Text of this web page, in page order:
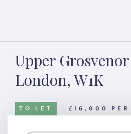
Upper
London, W1K
TO LET £16,000 PER